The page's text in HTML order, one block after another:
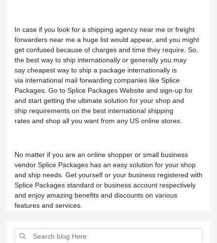
In case if you look for a shipping agency near me or freight
forwarders near me a huge list would appear, and you might
get confused because of charges and time they require. So,
the best way to ship internationally or generally you may
say cheapest way to ship a package internationally is
via international mail forwarding companies like Splice
Packages. Go to Splice Packages Website and sign-up for
and start getting the ultimate solution for your shop and
ship requirements on the best international shipping
rates and shop all you want from any US online stores.
No matter if you are an online shopper or small business
vendor Splice Packages has an easy solution for your shop
and ship needs. Get yourself or your business registered with
Splice Packages standard or business account respectively
and enjoy amazing benefits and discounts on various
features and services.